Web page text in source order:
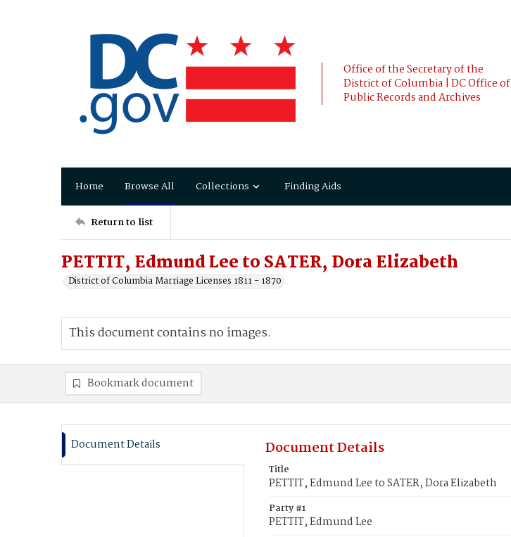
Office of the Secretary of the
District of Columbia | DC Office of
Public Records and Archives
Home Browse All Collections Finding Aids
Return to list
PETTIT, Edmund Lee to SATER, Dora Elizabeth
District of Columbia Marriage Licenses 1811 - 1870
This document contains no images.
Bookmark document
Document Details Document Details
Title
PETTIT, Edmund Lee to SATER, Dora Elizabeth
Party #1
PETTIT, Edmund Lee